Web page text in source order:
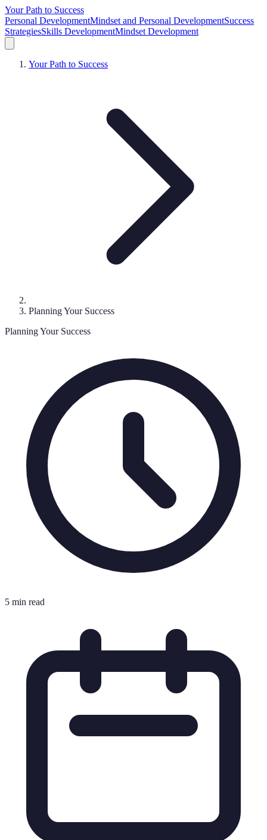
Your Path to Success
Personal DevelopmentMindset and Personal DevelopmentSuccess
StrategiesSkills DevelopmentMindset Development
Your Path to Success
Planning Your Success
Planning Your Success
5 min read